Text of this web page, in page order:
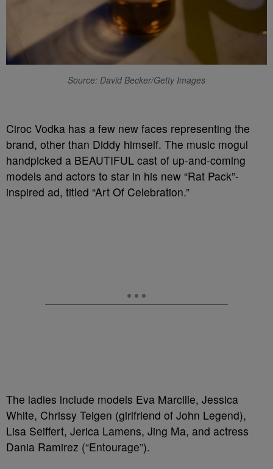
Source: David Becker/Getty Images
Ciroc Vodka has a few new faces representing the
brand, other than Diddy himself. The music mogul
handpicked a BEAUTIFUL cast of up-and-coming
models and actors to star in his new “Rat Pack”-
inspired ad, titled “Art Of Celebration.”
The ladies include models Eva Marcille, Jessica
White, Chrissy Teigen (girlfriend of John Legend),
Lisa Seiffert, Jerica Lamens, Jing Ma, and actress
Dania Ramirez (“Entourage”).